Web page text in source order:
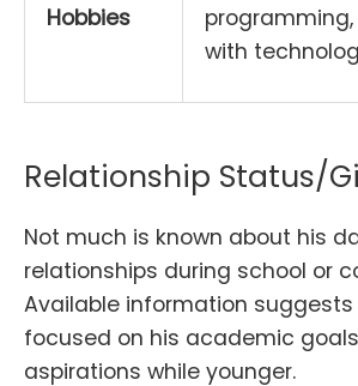
Hobbies
with
Relationship Status/
Not much is known about his
relationships during school or
Available information
focused on his academic
aspirations while younger.